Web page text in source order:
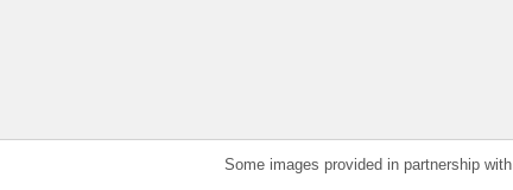
Some images provided in partnership with